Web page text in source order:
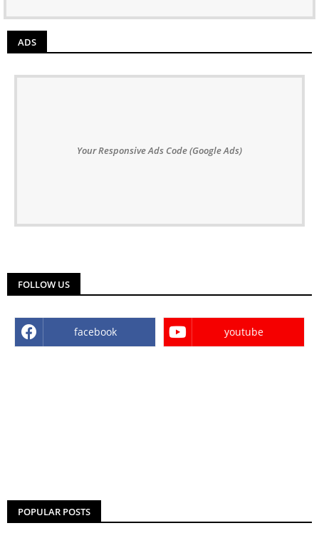
ADS
Your Responsive Ads Code (Google Ads)
FOLLOW US
facebook youtube
POPULAR POSTS